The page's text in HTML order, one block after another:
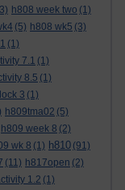
h808 week two (1)
(5) h808 wk5 (3)
(1)
7.1 (1)
8.5 (1)
3 (1)
h809tma02 (5)
h809 week 8 (2)
wk 8 (1) h810 (91)
(11) h817open (2)
1.2 (1)